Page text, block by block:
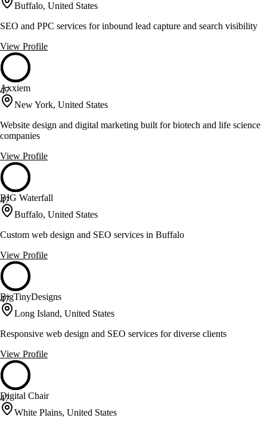
Buffalo, United States
SEO and PPC services for inbound lead capture and search visibility
View Profile
47
Axxiem
New York, United States
Website design and digital marketing built for biotech and life science
companies
View Profile
47
BIG Waterfall
Buffalo, United States
Custom web design and SEO services in Buffalo
View Profile
47
BigTinyDesigns
Long Island, United States
Responsive web design and SEO services for diverse clients
View Profile
47
Digital Chair
White Plains, United States